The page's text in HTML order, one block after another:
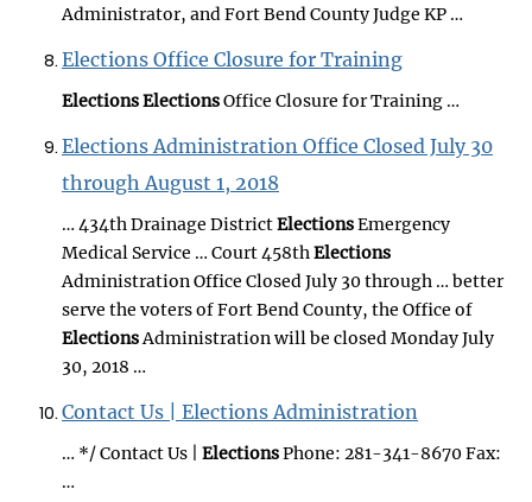
Administrator, and Fort Bend County Judge KP …
Elections Office Closure for Training
ElectionsElectionsOffice Closure for Training …
Elections Administration Office Closed July 30
through August 1, 2018
… 434th Drainage DistrictElectionsEmergency
Medical Service … Court 458thElections
Administration Office Closed July 30 through … better
serve the voters of Fort Bend County, the Office of
ElectionsAdministration will be closed Monday July
30, 2018 …
Contact Us | Elections Administration
… */ Contact Us | ElectionsPhone: 281-341-8670 Fax:
…